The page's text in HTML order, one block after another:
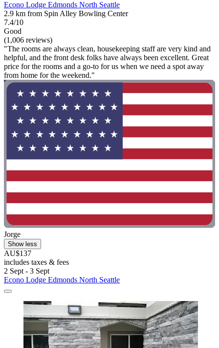
Econo Lodge Edmonds North Seattle
2.9 km from Spin Alley Bowling Center
7.4/10
Good
(1,006 reviews)
"The rooms are always clean, housekeeping staff are very kind and
helpful, and the front desk folks have always been excellent. Great
price for the rooms and a go-to for us when we need a spot away
from home for the weekend."
Jorge
Show less
AU$137
includes taxes & fees
2 Sept - 3 Sept
Econo Lodge Edmonds North Seattle